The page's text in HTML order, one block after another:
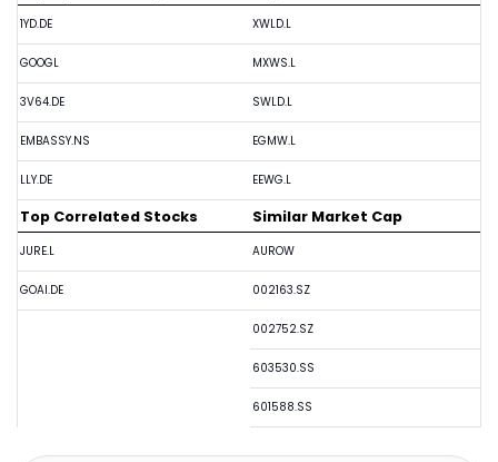
1YD.DE
GOOGL
3V64.DE
EMBASSY.NS
LLY.DE
XWLD.L
MXWS.L
SWLD.L
EGMW.L
EEWG.L
Top Correlated Stocks
JURE.L
GOAI.DE
Similar Market Cap
AUROW
002163.SZ
002752.SZ
603530.SS
601588.SS